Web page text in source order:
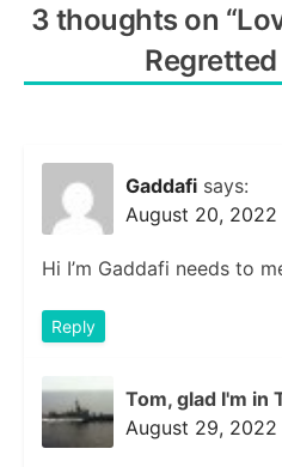
3 thoughts on “
Gaddafi says:
August 20, 2022
Hi I’m Gaddafi needs to
Reply
Tom, glad I'm in
August 29, 2022